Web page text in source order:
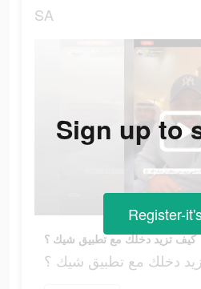
SA
كيف تزيد دخلك مع تطبيق شيك ؟
دخلك مع تطبيق شيك ؟
Sign up to
Register-